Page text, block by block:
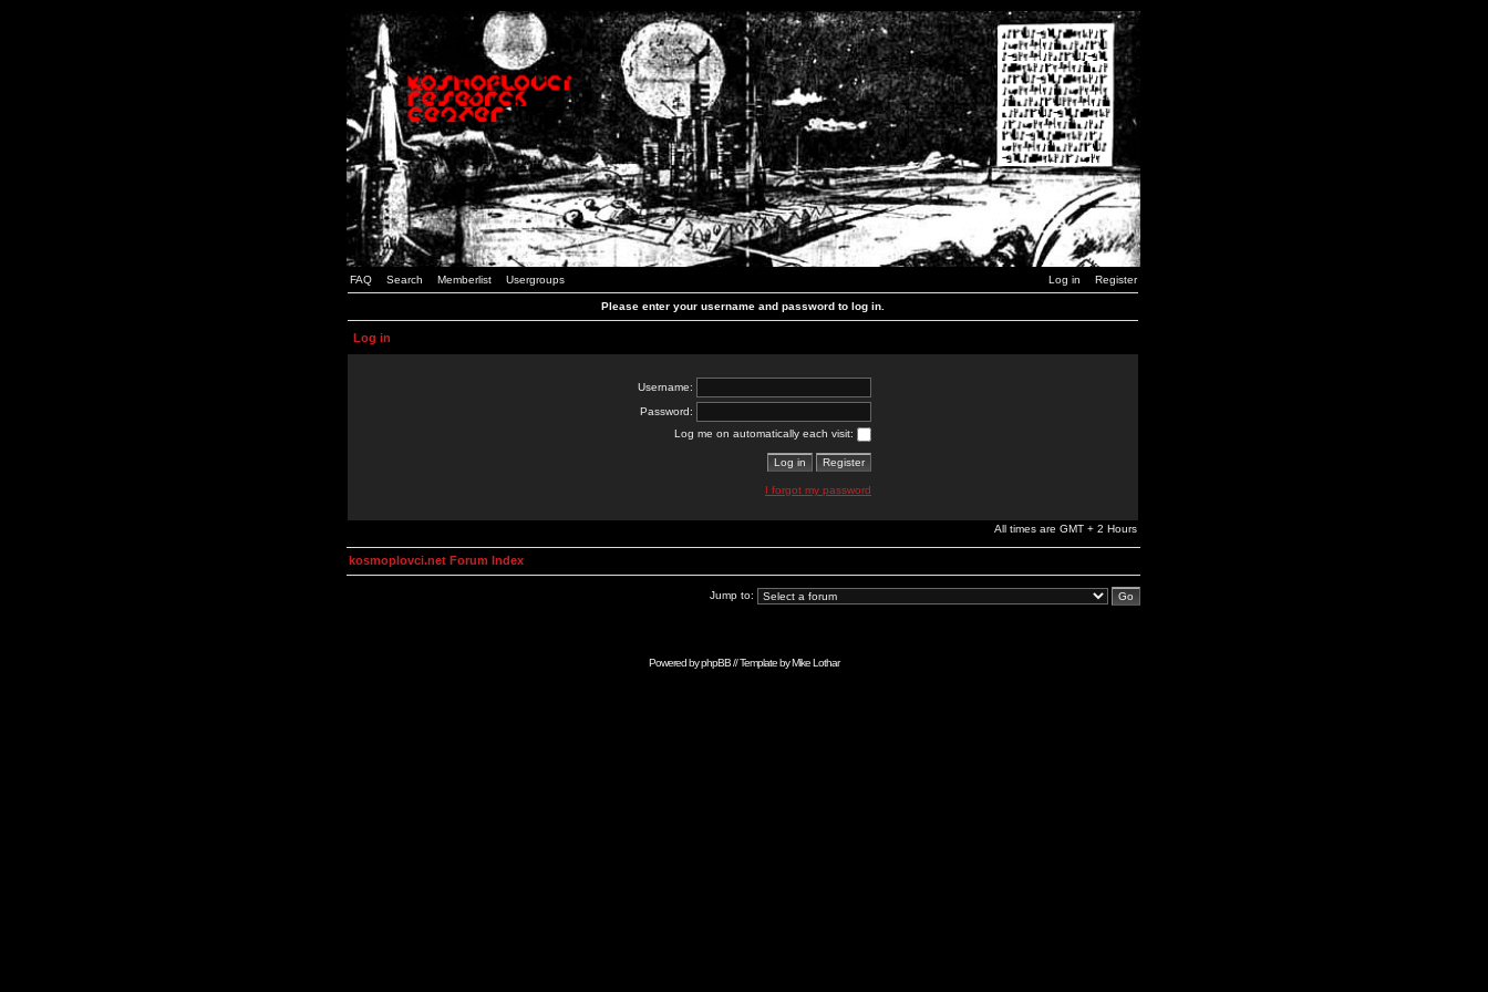
FAQ Search Memberlist Usergroups Log in Register
Please enter your username and password to log in.
Log in
Username:
Password:
Log me on automatically each visit:
I forgot my password
All times are GMT + 2 Hours
kosmoplovci.net Forum Index
Jump to:
Powered byphpBB// Template byMike Lothar